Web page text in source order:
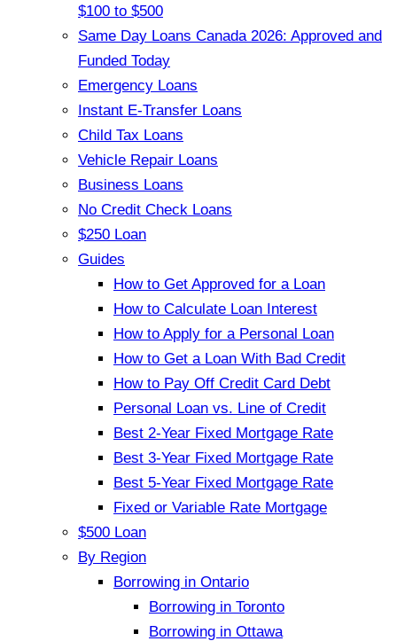
$100 to $500
Same Day Loans Canada 2026: Approved and
Funded Today
Emergency Loans
Instant E-Transfer Loans
Child Tax Loans
Vehicle Repair Loans
Business Loans
No Credit Check Loans
$250 Loan
Guides
How to Get Approved for a Loan
How to Calculate Loan Interest
How to Apply for a Personal Loan
How to Get a Loan With Bad Credit
How to Pay Off Credit Card Debt
Personal Loan vs. Line of Credit
Best 2-Year Fixed Mortgage Rate
Best 3-Year Fixed Mortgage Rate
Best 5-Year Fixed Mortgage Rate
Fixed or Variable Rate Mortgage
$500 Loan
By Region
Borrowing in Ontario
Borrowing in Toronto
Borrowing in Ottawa